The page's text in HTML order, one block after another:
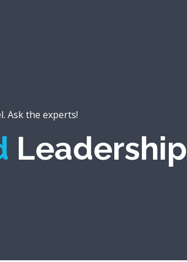
Ask the experts!
Leadership